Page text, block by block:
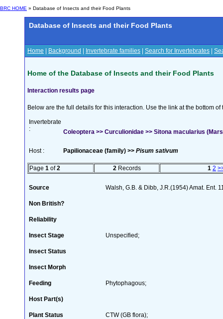
BRC HOME » Database of Insects and their Food Plants
Database of Insects and their Food Plants
Home Background Invertebrate families Search for Invertebrates
Home of the Database of Insects and their Food Plants
Interaction results page
Below are the full details for this interaction. Use the link at the bottom
Invertebrate
:
Coleoptera >> Curculionidae >> Sitona macularius
Host : Papilionaceae (family) >> Pisum sativum
Page 1 of2 2 Records 1 2
Source Walsh, G.B. & Dibb, J.R.(1954) Amat. Ent.
Non British?
Reliability
Insect Stage Unspecified;
Insect Status
Insect Morph
Feeding Phytophagous;
Host Part(s)
Plant Status CTW (GB flora);